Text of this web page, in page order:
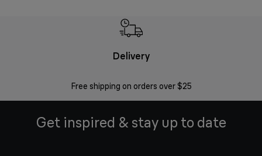
Delivery
Free shipping on orders over $25
Get inspired & stay up to date